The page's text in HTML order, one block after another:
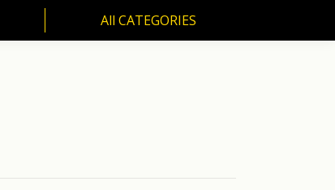
All CATEGORIES
All CATEGORIES